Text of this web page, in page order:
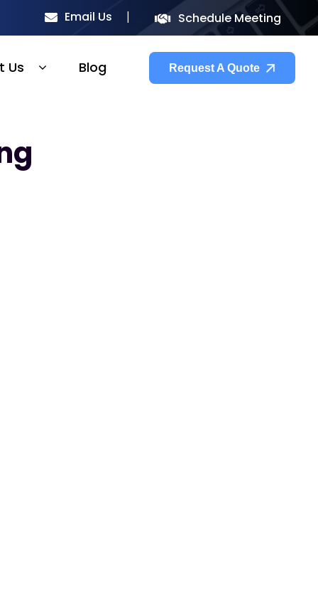
Schedule Meeting
Email Us
Us Blog Request A Quote